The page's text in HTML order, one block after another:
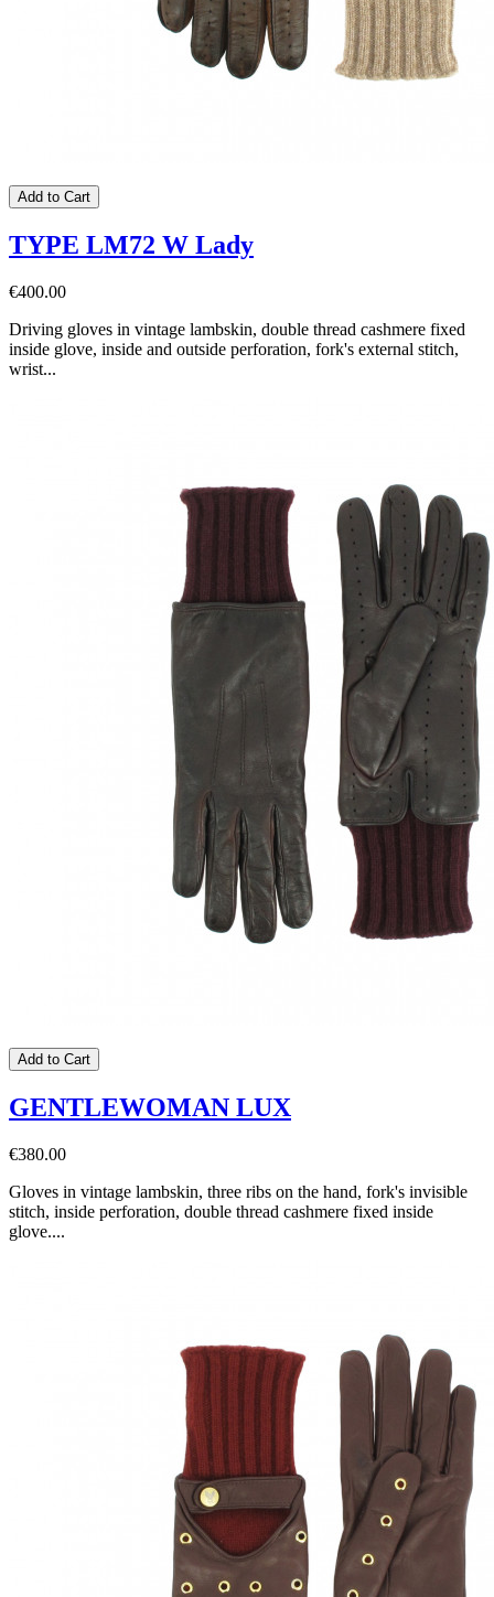
Add to Cart
TYPE LM72 W Lady
€400.00
Driving gloves in vintage lambskin, double thread cashmere fixed
inside glove, inside and outside perforation, fork's external stitch,
wrist...
Add to Cart
GENTLEWOMAN LUX
€380.00
Gloves in vintage lambskin, three ribs on the hand, fork's invisible
stitch, inside perforation, double thread cashmere fixed inside
glove....